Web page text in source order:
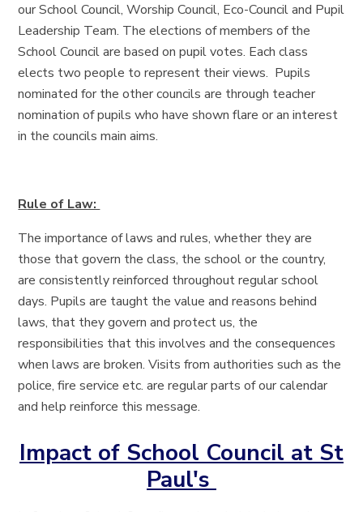
our School Council, Worship Council, Eco-Council and Pupil
Leadership Team. The elections of members of the
School Council are based on pupil votes. Each class
elects two people to represent their views. Pupils
nominated for the other councils are through teacher
nomination of pupils who have shown flare or an interest
in the councils main aims.
Rule of Law:
The importance of laws and rules, whether they are
those that govern the class, the school or the country,
are consistently reinforced throughout regular school
days. Pupils are taught the value and reasons behind
laws, that they govern and protect us, the
responsibilities that this involves and the consequences
when laws are broken. Visits from authorities such as the
police, fire service etc. are regular parts of our calendar
and help reinforce this message.
Impact of School Council at St
Paul's